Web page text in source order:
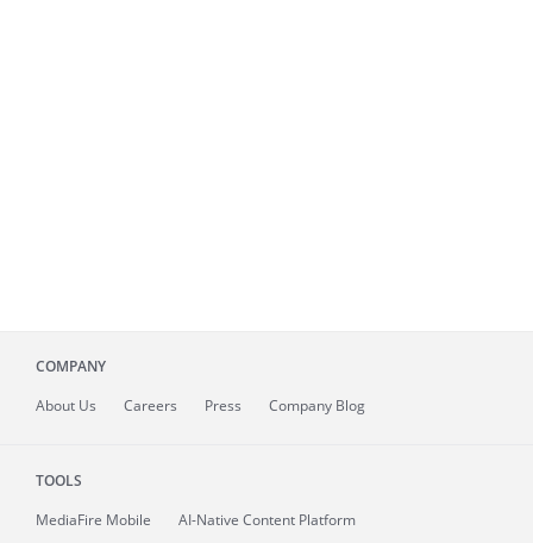
COMPANY
About Us Careers Press Company Blog
TOOLS
MediaFire Mobile
AI-Native Content Platform